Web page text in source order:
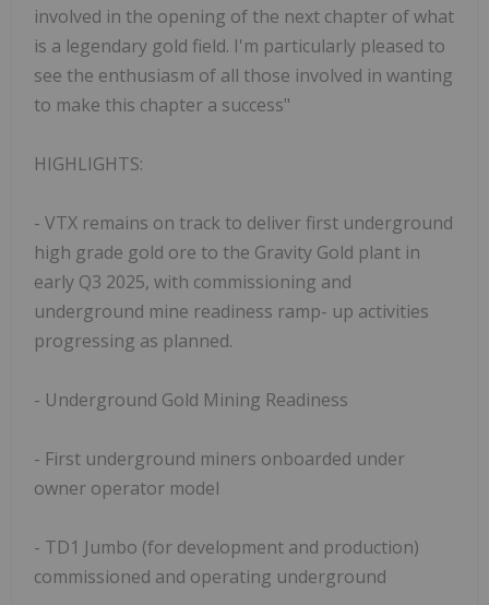
involved in the opening of the next chapter of what
is a legendary gold field. I'm particularly pleased to
see the enthusiasm of all those involved in wanting
to make this chapter a success"
HIGHLIGHTS:
- VTX remains on track to deliver first underground
high grade gold ore to the Gravity Gold plant in
early Q3 2025, with commissioning and
underground mine readiness ramp- up activities
progressing as planned.
- Underground Gold Mining Readiness
- First underground miners onboarded under
owner operator model
- TD1 Jumbo (for development and production)
commissioned and operating underground